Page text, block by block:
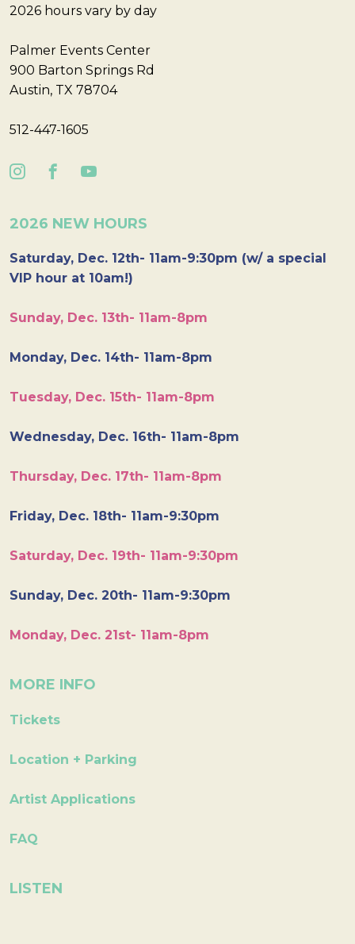
2026 hours vary by day
Palmer Events Center
900 Barton Springs Rd
Austin, TX 78704
512-447-1605
2026 NEW HOURS
Saturday, Dec. 12th- 11am-9:30pm (w/ a special
VIP hour at 10am!)
Sunday, Dec. 13th- 11am-8pm
Monday, Dec. 14th- 11am-8pm
Tuesday, Dec. 15th- 11am-8pm
Wednesday, Dec. 16th- 11am-8pm
Thursday, Dec. 17th- 11am-8pm
Friday, Dec. 18th- 11am-9:30pm
Saturday, Dec. 19th- 11am-9:30pm
Sunday, Dec. 20th- 11am-9:30pm
Monday, Dec. 21st- 11am-8pm
MORE INFO
Tickets
Location + Parking
Artist Applications
FAQ
LISTEN